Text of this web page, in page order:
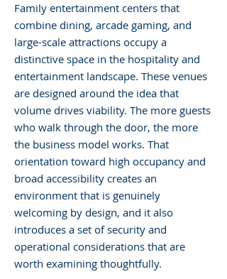
Family entertainment centers that
combine dining, arcade gaming, and
large-scale attractions occupy a
distinctive space in the hospitality and
entertainment landscape. These venues
are designed around the idea that
volume drives viability. The more guests
who walk through the door, the more
the business model works. That
orientation toward high occupancy and
broad accessibility creates an
environment that is genuinely
welcoming by design, and it also
introduces a set of security and
operational considerations that are
worth examining thoughtfully.